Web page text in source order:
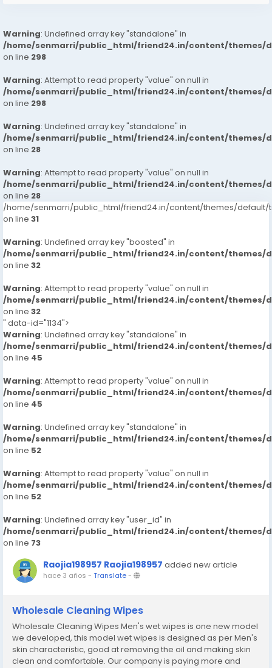
Warning: Undefined array key "standalone" in
/home/senmarri/public_html/friend24.in/content/themes/
on line 298
Warning: Attempt to read property "value" on null in
/home/senmarri/public_html/friend24.in/content/themes/
on line 298
Warning: Undefined array key "standalone" in
/home/senmarri/public_html/friend24.in/content/themes/
on line 28
Warning: Attempt to read property "value" on null in
/home/senmarri/public_html/friend24.in/content/themes/
on line 28
/home/senmarri/public_html/friend24.in/content/themes/default/
on line 31
Warning: Undefined array key "boosted" in
/home/senmarri/public_html/friend24.in/content/themes/
on line 32
Warning: Attempt to read property "value" on null in
/home/senmarri/public_html/friend24.in/content/themes/
on line 32
" data-id="1134">
Warning: Undefined array key "standalone" in
/home/senmarri/public_html/friend24.in/content/themes/
on line 45
Warning: Attempt to read property "value" on null in
/home/senmarri/public_html/friend24.in/content/themes/
on line 45
Warning: Undefined array key "standalone" in
/home/senmarri/public_html/friend24.in/content/themes/
on line 52
Warning: Attempt to read property "value" on null in
/home/senmarri/public_html/friend24.in/content/themes/
on line 52
Warning: Undefined array key "user_id" in
/home/senmarri/public_html/friend24.in/content/themes/
on line 73
Raojia198957 Raojia198957 added new article
hace 3 años - Translate-
Wholesale Cleaning Wipes
Wholesale Cleaning Wipes Men's wet wipes is one new model
we developed, this model wet wipes is designed as per Men's
skin characteristic, good at removing the oil and making skin
clean and comfortable. Our company is paying more and